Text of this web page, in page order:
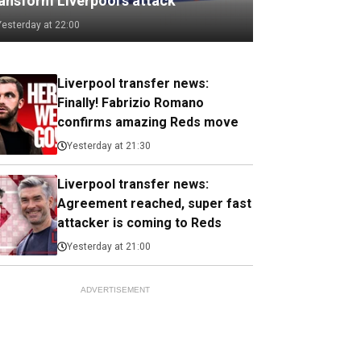
at 22:00
Liverpool transfer news:
Finally! Fabrizio Romano
confirms amazing Reds move
Yesterday at 21:30
Liverpool transfer news:
Agreement reached, super fast
attacker is coming to Reds
Yesterday at 21:00
ADVERTISEMENT